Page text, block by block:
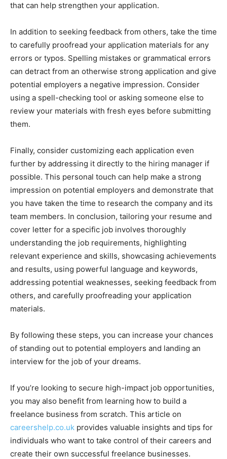
that can help strengthen your application.
In addition to seeking feedback from others, take the time
to carefully proofread your application materials for any
errors or typos. Spelling mistakes or grammatical errors
can detract from an otherwise strong application and give
potential employers a negative impression. Consider
using a spell-checking tool or asking someone else to
review your materials with fresh eyes before submitting
them.
Finally, consider customizing each application even
further by addressing it directly to the hiring manager if
possible. This personal touch can help make a strong
impression on potential employers and demonstrate that
you have taken the time to research the company and its
team members. In conclusion, tailoring your resume and
cover letter for a specific job involves thoroughly
understanding the job requirements, highlighting
relevant experience and skills, showcasing achievements
and results, using powerful language and keywords,
addressing potential weaknesses, seeking feedback from
others, and carefully proofreading your application
materials.
By following these steps, you can increase your chances
of standing out to potential employers and landing an
interview for the job of your dreams.
If you’re looking to secure high-impact job opportunities,
you may also benefit from learning how to build a
freelance business from scratch. This article on
careershelp.co.uk provides valuable insights and tips for
individuals who want to take control of their careers and
create their own successful freelance businesses.